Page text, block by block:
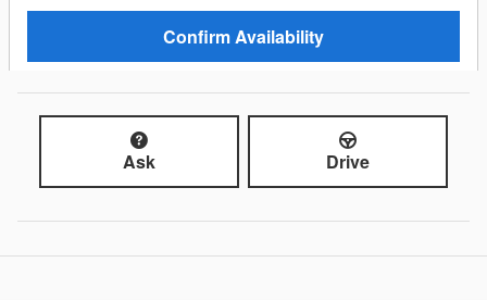
Confirm Availability
Ask Drive